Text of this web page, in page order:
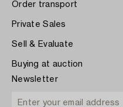
Order transport
Private Sales
Sell & Evaluate
Buying at auction
Newsletter